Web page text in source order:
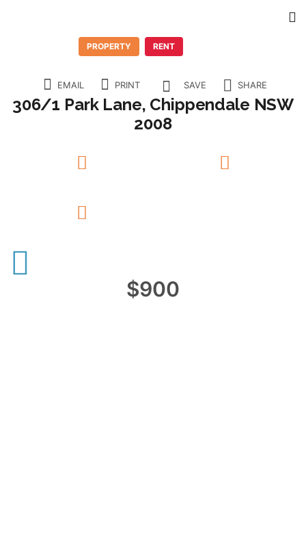
PROPERTY RENT
EMAIL PRINT SAVE SHARE
306/1 Park Lane, Chippendale NSW
2008
$900
12